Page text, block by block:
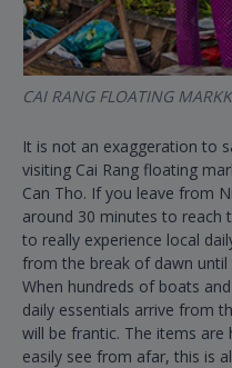
CAI RANG FLOATING
It is not an exaggeration to
visiting Cai Rang floating
Can Tho. If you leave from
around 30 minutes to reach
to really experience local
from the break of dawn until
When hundreds of boats
daily essentials arrive from
will be frantic. The items
easily see from afar, this is